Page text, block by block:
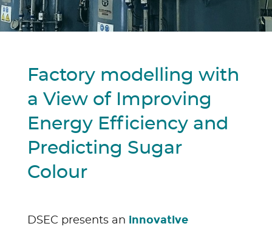
Factory modelling with
a View of Improving
Energy Efficiency and
Predicting Sugar
Colour
DSEC presents an innovative